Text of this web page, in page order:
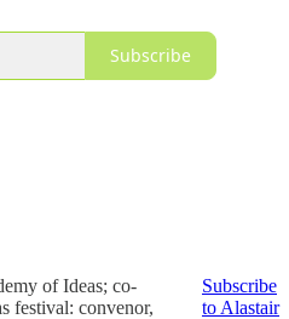
Subscribe
of Ideas; co-
festival: convenor,
Subscribe
to Alastair